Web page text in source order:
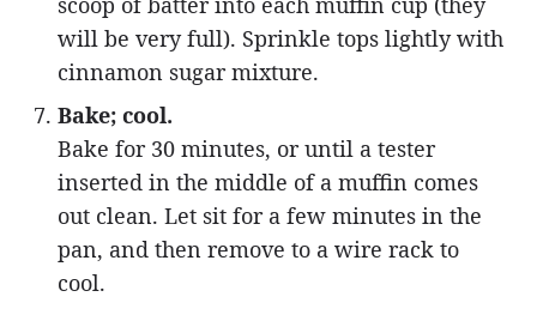
will be very full). Sprinkle tops lightly with
cinnamon sugar mixture.
Bake; cool.
Bake for 30 minutes, or until a tester
inserted in the middle of a muffin comes
out clean. Let sit for a few minutes in the
pan, and then remove to a wire rack to
cool.